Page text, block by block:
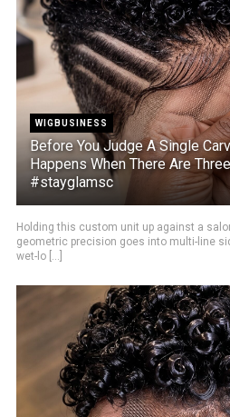
WIGBUSINESS
Before You Judge A Single
Happens When There Are
#stayglamsc
Holding this custom unit up against a
geometric precision goes into multi-line
wet-lo [...]